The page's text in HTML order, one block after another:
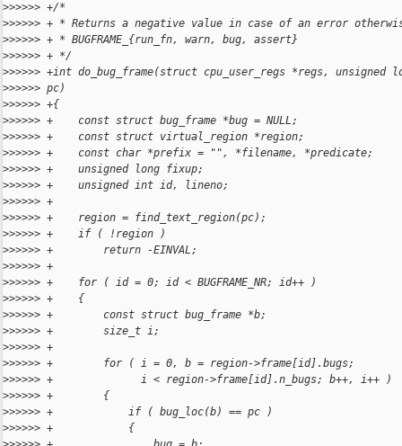
>>>>>> +/*
>>>>>> + * Returns a negative value in case of an error
>>>>>> + * BUGFRAME_{run_fn, warn, bug, assert}
>>>>>> + */
>>>>>> +int do_bug_frame(struct cpu_user_regs *regs, unsigned
>>>>>> pc)
>>>>>> +{
>>>>>> +    const struct bug_frame *bug = NULL;
>>>>>> +    const struct virtual_region *region;
>>>>>> +    const char *prefix = "", *filename, *predicate;
>>>>>> +    unsigned long fixup;
>>>>>> +    unsigned int id, lineno;
>>>>>> +
>>>>>> +    region = find_text_region(pc);
>>>>>> +    if ( !region )
>>>>>> +        return -EINVAL;
>>>>>> +
>>>>>> +    for ( id = 0; id < BUGFRAME_NR; id++ )
>>>>>> +    {
>>>>>> +        const struct bug_frame *b;
>>>>>> +        size_t i;
>>>>>> +
>>>>>> +        for ( i = 0, b = region->frame[id].bugs;
>>>>>> +              i < region->frame[id].n_bugs; b++, i++ )
>>>>>> +        {
>>>>>> +            if ( bug_loc(b) == pc )
>>>>>> +            {